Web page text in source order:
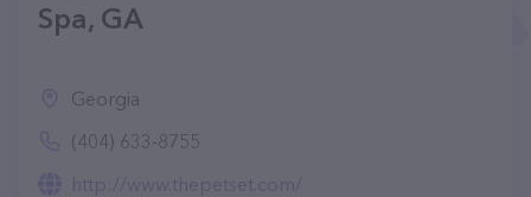
Spa, GA
Georgia
(404) 633-8755
http://www.thepetset.com/